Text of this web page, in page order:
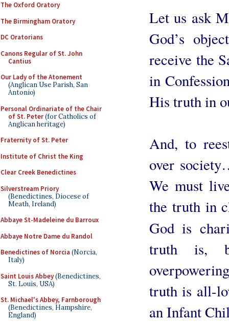
The Oxford Oratory
The Birmingham Oratory
DC Oratorians
Canons Regular of St. John
Cantius
Our Lady of the Atonement
(Anglican Use Parish, San
Antonio)
Personal Ordinariate of the Chair
of St. Peter(for Catholics of
Anglican heritage)
Fraternity of St. Peter
Institute of Christ the King
Clear Creek Benedictines
Silverstream Priory
(Benedictines, Diocese of
Meath, Ireland)
Abbaye St-Madeleine du Barroux
Abbaye Notre Dame du Randol
Benedictines of Norcia (Norcia,
Italy)
Saint Louis Abbey(Benedictines,
St. Louis, USA)
St. Michael's Abbey, Farnborough
(Benedictines, Hampshire,
England)
Let us ask
God’s
receive the
in
His truth in
And, to
over
We must
the truth in
God is
truth is,
truth is all-
an Infant